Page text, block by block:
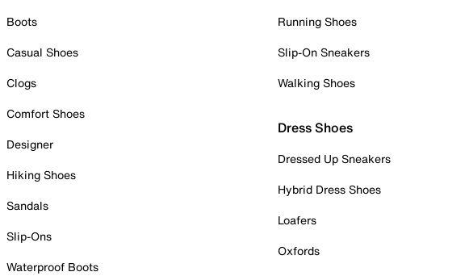
Boots
Casual Shoes
Clogs
Comfort Shoes
Designer
Hiking Shoes
Sandals
Slip-Ons
Waterproof Boots
Running Shoes
Slip-On Sneakers
Walking Shoes
Dress Shoes
Dressed Up Sneakers
Hybrid Dress Shoes
Loafers
Oxfords